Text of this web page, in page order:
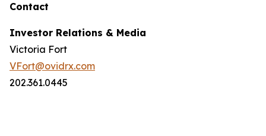
Contact
Investor Relations & Media
Victoria Fort
VFort@ovidrx.com
202.361.0445